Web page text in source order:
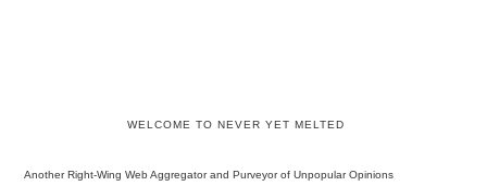
WELCOME TO NEVER YET MELTED
Another Right-Wing Web Aggregator and Purveyor of Unpopular Opinions